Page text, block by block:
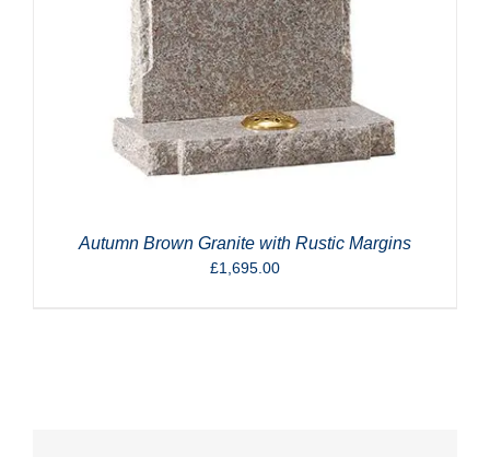
Autumn Brown Granite with Rustic Margins
£1,695.00